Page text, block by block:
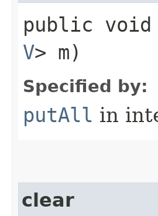
public
V> m)
Specified by:
putAll in
clear